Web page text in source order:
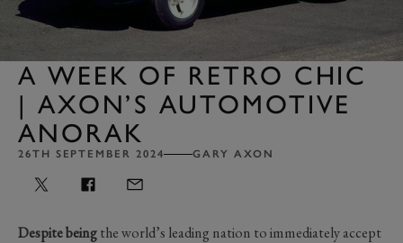
A WEEK OF RETRO CHIC
| AXON’S AUTOMOTIVE
ANORAK
26TH SEPTEMBER 2024 GARY AXON
Despite beingthe world’s leading nation to immediately accept